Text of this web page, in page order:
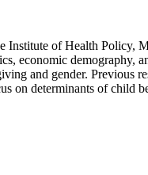
Institute of Health
economic
and gender.
on determinants of child